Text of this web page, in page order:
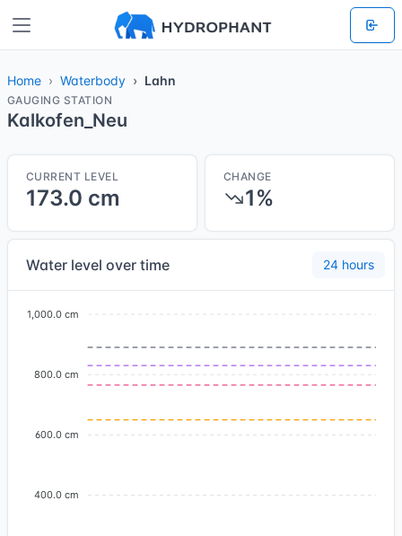
Home Waterbody Lahn
GAUGING STATION
Kalkofen_Neu
CURRENT LEVEL
173.0 cm
CHANGE
1%
Water level over time 24 hours
1,000.0 cm
800.0 cm
600.0 cm
400.0 cm